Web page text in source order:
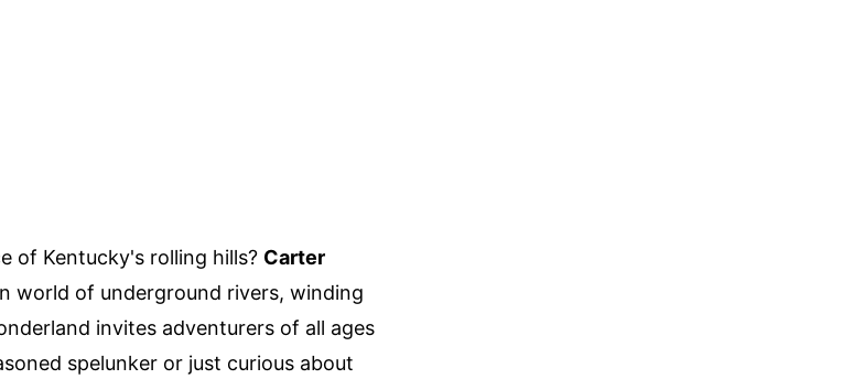
of Kentucky's rolling hills? Carter
world of underground rivers, winding
invites adventurers of all ages
spelunker or just curious about